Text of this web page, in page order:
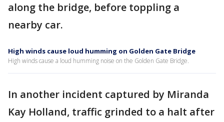
along the bridge, before toppling a
nearby car.
High winds cause loud humming on Golden Gate Bridge
High winds cause a loud humming noise on the Golden Gate Bridge.
In another incident captured by Miranda
Kay Holland, traffic grinded to a halt after